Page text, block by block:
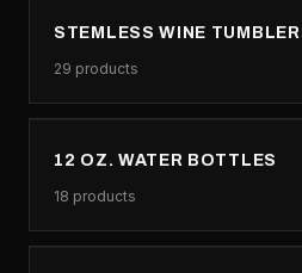
STEMLESS WINE
29 products
12 OZ. WATER BOTTLES
18 products